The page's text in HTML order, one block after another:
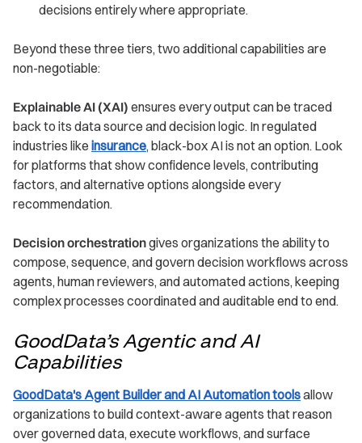
decisions entirely where appropriate.
Beyond these three tiers, two additional capabilities are
non-negotiable:
Explainable AI (XAI) ensures every output can be traced
back to its data source and decision logic. In regulated
industries like insurance, black-box AI is not an option. Look
for platforms that show confidence levels, contributing
factors, and alternative options alongside every
recommendation.
Decision orchestrationgives organizations the ability to
compose, sequence, and govern decision workflows across
agents, human reviewers, and automated actions, keeping
complex processes coordinated and auditable end to end.
GoodData’s Agentic and AI
Capabilities
GoodData's Agent Builder and AI Automation toolsallow
organizations to build context-aware agents that reason
over governed data, execute workflows, and surface